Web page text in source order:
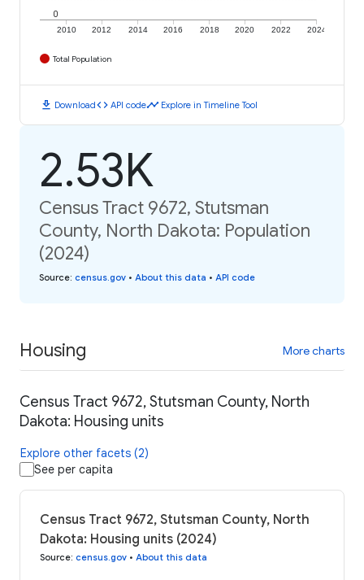
2010 2012 2014 2016 2018 2020 2022 2024
0
Total Population
download Downloadcode API codetimeline Explore in Timeline Tool
2.53K
Census Tract 9672, Stutsman
County, North Dakota: Population
(2024)
Source: census.gov • About this data • API code
Housing More charts
Census Tract 9672, Stutsman County, North
Dakota: Housing units
Explore other facets (2)
See per capita
Census Tract 9672, Stutsman County, North
Dakota: Housing units (2024)
Source: census.gov • About this data